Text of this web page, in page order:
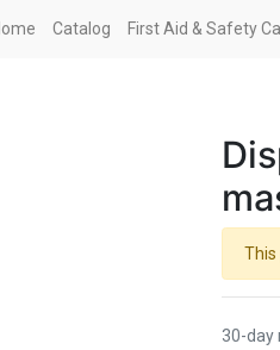
Catalog First Aid & Safety
This
30-day